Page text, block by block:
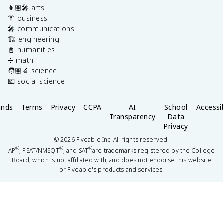
👩🏽‍🎤 arts
👔 business
🎤 communications
🏗️ engineering
📓 humanities
➗ math
🧑🏽‍🔬 science
💶 social science
Terms Privacy CCPA
AI
Transparency
School
Data
Privacy
©2026Fiveable Inc. All rights reserved.
AP®, PSAT/NMSQT®, and SAT®are trademarks registered by the College
Board, which is not affiliated with, and does not endorse this website
or Fiveable's products and services.